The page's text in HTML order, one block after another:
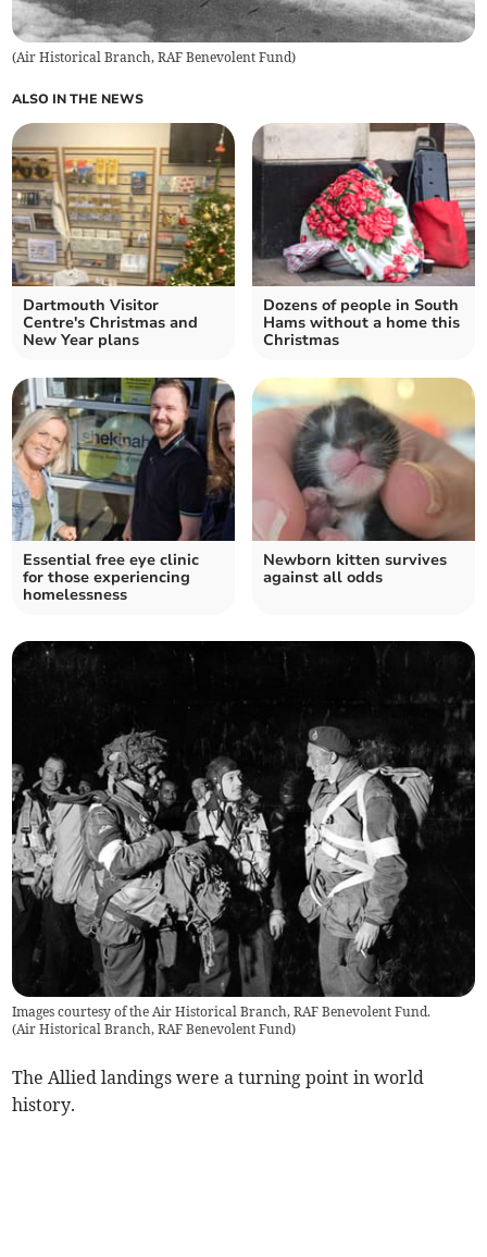
(Air Historical Branch, RAF Benevolent Fund)
ALSO IN THE NEWS
Dartmouth Visitor
Centre's Christmas and
New Year plans
Dozens of people in South
Hams without a home this
Christmas
Essential free eye clinic
for those experiencing
homelessness
Newborn kitten survives
against all odds
Images courtesy of the Air Historical Branch, RAF Benevolent Fund.
(Air Historical Branch, RAF Benevolent Fund)
The Allied landings were a turning point in world
history.